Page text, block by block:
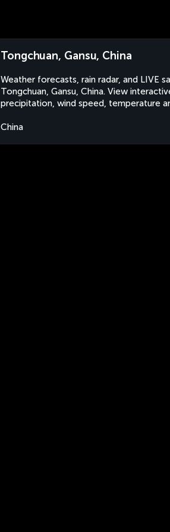
Tongchuan, Gansu, China
Weather forecasts, rain radar, and LIVE
Tongchuan, Gansu, China. View
precipitation, wind speed, temperature
China